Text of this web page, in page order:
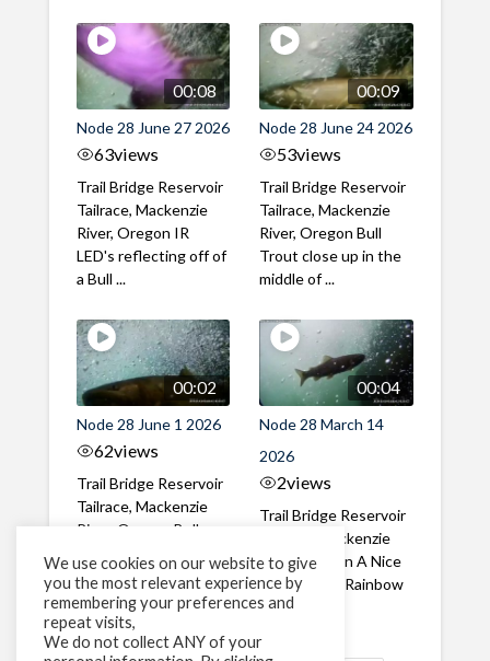
00:08
Node 28 June 27 2026
63views
Trail Bridge Reservoir
Tailrace, Mackenzie
River, Oregon IR
LED's reflecting off of
a Bull ...
00:09
Node 28 June 24 2026
53views
Trail Bridge Reservoir
Tailrace, Mackenzie
River, Oregon Bull
Trout close up in the
middle of ...
00:02
Node 28 June 1 2026
62views
Trail Bridge Reservoir
Tailrace, Mackenzie
River, Oregon Bull
through the ...
00:04
Node 28 March 14
2026
2views
Trail Bridge Reservoir
Tailrace, Mackenzie
River, Oregon A Nice
closeup of a Rainbow
Trout in ...
We use cookies on our website to give
you the most relevant experience by
remembering your preferences and
repeat visits,
We do not collect ANY of your